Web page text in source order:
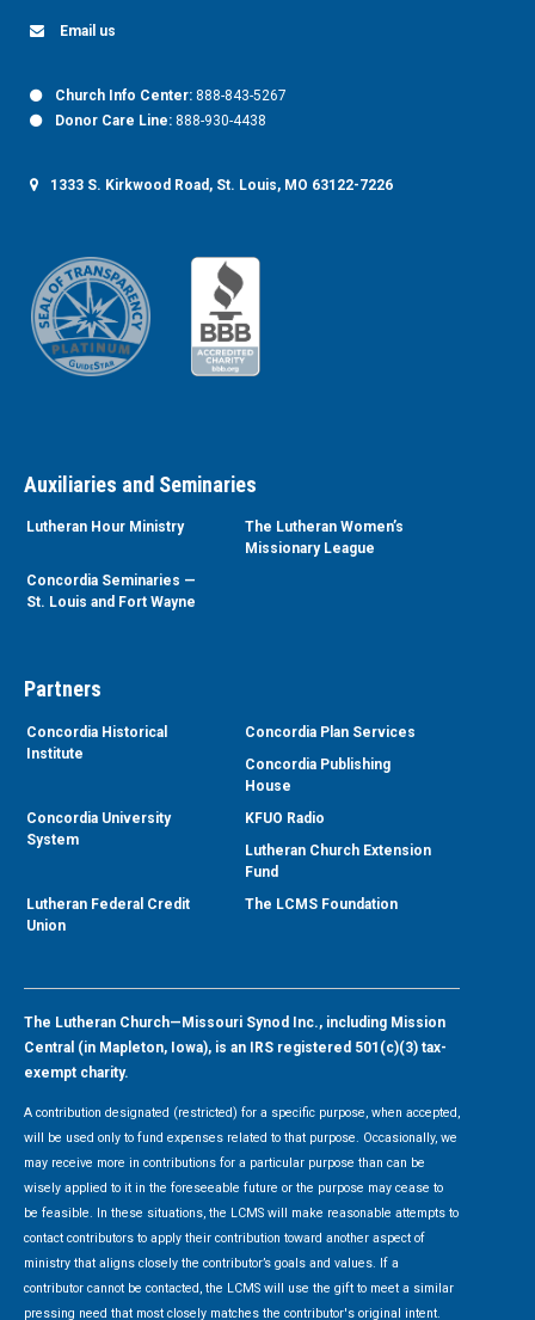
Email us
Church Info Center: 888-843-5267
Donor Care Line: 888-930-4438
1333 S. Kirkwood Road, St. Louis, MO 63122-7226
Auxiliaries and Seminaries
Lutheran Hour Ministry
The Lutheran Women’s
Missionary League
Concordia Seminaries —
St. Louis and Fort Wayne
Partners
Concordia Historical
Institute
Concordia Plan Services
Concordia Publishing
House
Concordia University
System
KFUO Radio
Lutheran Church Extension
Fund
Lutheran Federal Credit
Union
The LCMS Foundation
The Lutheran Church—Missouri Synod Inc., including Mission
Central (in Mapleton, Iowa), is an IRS registered 501(c)(3) tax-
exempt charity.
A contribution designated (restricted) for a specific purpose, when accepted,
will be used only to fund expenses related to that purpose. Occasionally, we
may receive more in contributions for a particular purpose than can be
wisely applied to it in the foreseeable future or the purpose may cease to
be feasible. In these situations, the LCMS will make reasonable attempts to
contact contributors to apply their contribution toward another aspect of
ministry that aligns closely the contributor’s goals and values. If a
contributor cannot be contacted, the LCMS will use the gift to meet a similar
pressing need that most closely matches the contributor's original intent.